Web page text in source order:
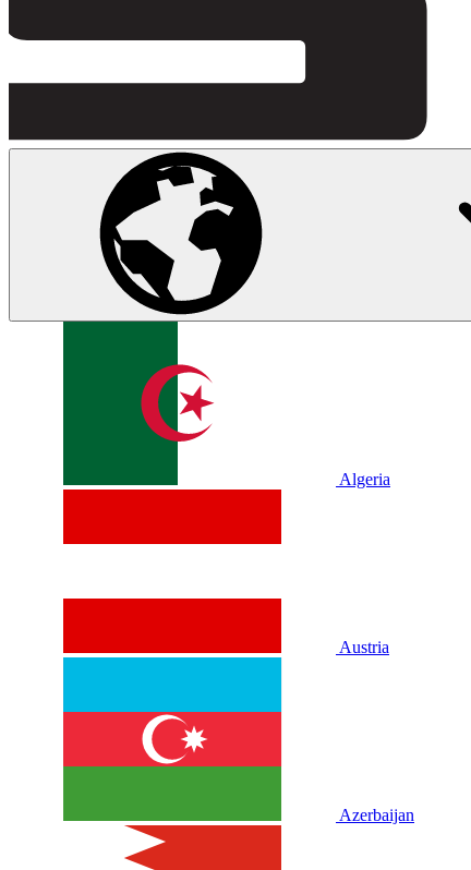
Algeria
Austria
Azerbaijan